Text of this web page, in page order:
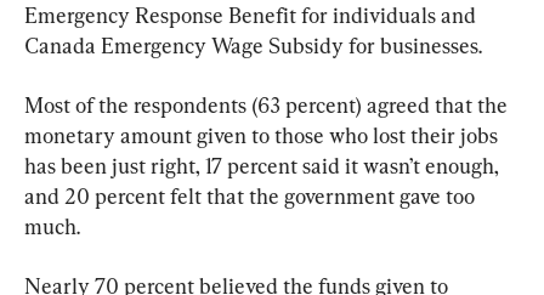
Emergency Response Benefit for individuals and
Canada Emergency Wage Subsidy for businesses.
Most of the respondents (63 percent) agreed that the
monetary amount given to those who lost their jobs
has been just right, 17 percent said it wasn’t enough,
and 20 percent felt that the government gave too
much.
Nearly 70 percent believed the funds given to